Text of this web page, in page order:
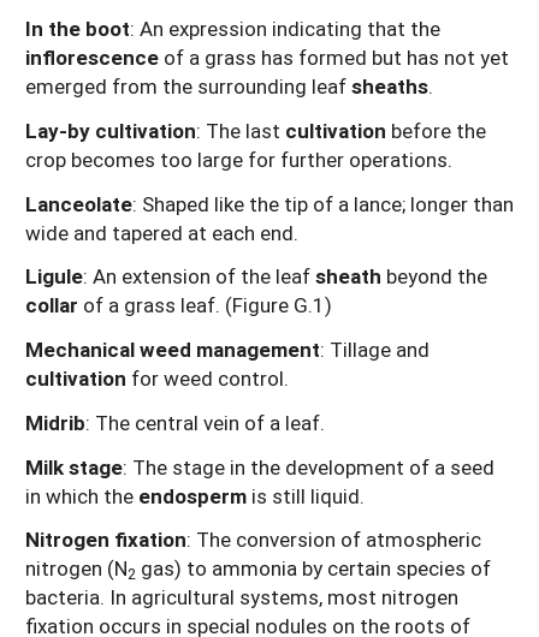
In the boot: An expression indicating that the
inflorescence of a grass has formed but has not yet
emerged from the surrounding leafsheaths.
Lay-by cultivation: The last cultivation before the
crop becomes too large for further operations.
Lanceolate: Shaped like the tip of a lance; longer than
wide and tapered at each end.
Ligule: An extension of the leafsheath beyond the
collar of a grass leaf. (Figure G.1)
Mechanical weed management: Tillage and
cultivation for weed control.
Midrib: The central vein of a leaf.
Milk stage: The stage in the development of a seed
in which the endosperm is still liquid.
Nitrogen fixation: The conversion of atmospheric
nitrogen (N2 gas) to ammonia by certain species of
bacteria. In agricultural systems, most nitrogen
fixation occurs in special nodules on the roots of